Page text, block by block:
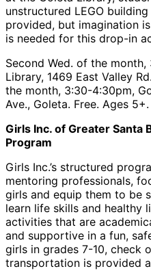
unstructured LEGO
provided, but imagination
is needed for this drop-in
Second Wed. of the
Library, 1469 East Valley
the month, 3:30-4:30pm,
Ave., Goleta. Free. Ages 5+.
Girls Inc. of Greater Santa
Program
Girls Inc.’s structured
mentoring professionals,
girls and equip them to be
learn life skills and healthy
activities that are
and supportive in a fun,
girls in grades 7-10, check
transportation is provided